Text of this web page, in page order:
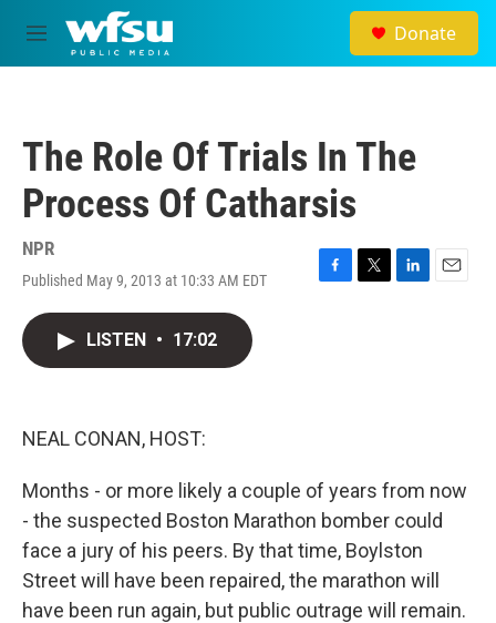
Skip to main content
M
e
Donate
The Role Of Trials In The
Process Of Catharsis
NPR
Published May 9, 2013 at 10:33 AM EDT
F
T
L
E
LISTEN • 17:02
NEAL CONAN, HOST:
Months - or more likely a couple of years from now
- the suspected Boston Marathon bomber could
face a jury of his peers. By that time, Boylston
Street will have been repaired, the marathon will
have been run again, but public outrage will remain.